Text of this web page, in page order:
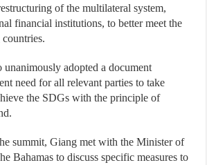
of the multilateral system,
financial institutions, to better meet the
unanimously adopted a document
need for all relevant parties to take
the SDGs with the principle of
summit, Giang met with the Minister of
Bahamas to discuss specific measures to